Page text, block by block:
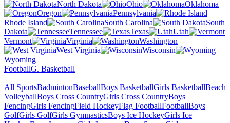
North Dakota
Ohio
Oklahoma
Oregon
Pennsylvania
Rhode Island
South Carolina
South
Dakota
Tennessee Texas
Utah
Vermont
Virginia
Washington
West Virginia
Wisconsin
Wyoming
FootballG. Basketball
All SportsBadmintonBaseballBoys BasketballGirls BasketballBeach
VolleyballBoys Cross CountryGirls Cross CountryBoys
FencingGirls FencingField HockeyFlag FootballFootballBoys
GolfGirls GolfGirls GymnasticsBoys Ice HockeyGirls Ice